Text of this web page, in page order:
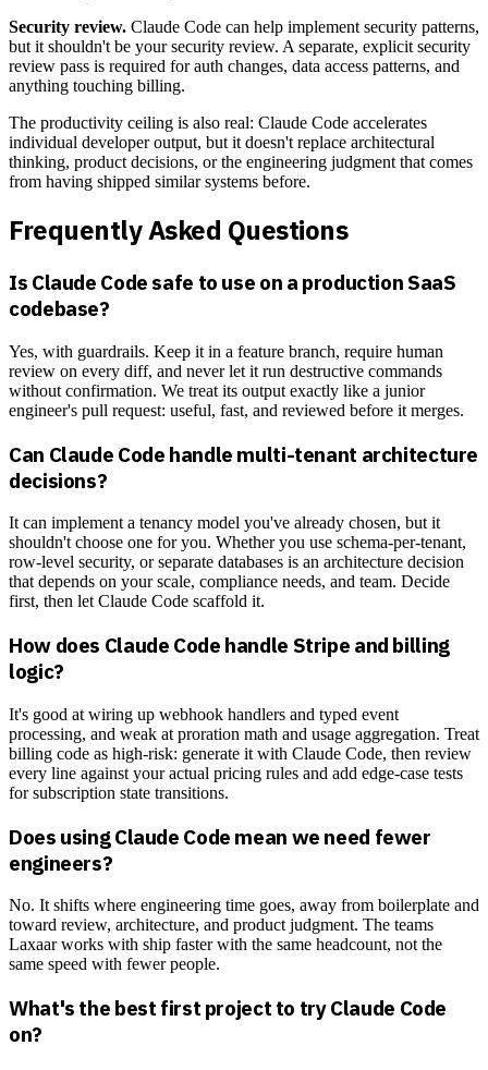
Security review. Claude Code can help implement security patterns,
but it shouldn't be your security review. A separate, explicit security
review pass is required for auth changes, data access patterns, and
anything touching billing.
The productivity ceiling is also real: Claude Code accelerates
individual developer output, but it doesn't replace architectural
thinking, product decisions, or the engineering judgment that comes
from having shipped similar systems before.
Frequently Asked Questions
Is Claude Code safe to use on a production SaaS
codebase?
Yes, with guardrails. Keep it in a feature branch, require human
review on every diff, and never let it run destructive commands
without confirmation. We treat its output exactly like a junior
engineer's pull request: useful, fast, and reviewed before it merges.
Can Claude Code handle multi-tenant architecture
decisions?
It can implement a tenancy model you've already chosen, but it
shouldn't choose one for you. Whether you use schema-per-tenant,
row-level security, or separate databases is an architecture decision
that depends on your scale, compliance needs, and team. Decide
first, then let Claude Code scaffold it.
How does Claude Code handle Stripe and billing
logic?
It's good at wiring up webhook handlers and typed event
processing, and weak at proration math and usage aggregation. Treat
billing code as high-risk: generate it with Claude Code, then review
every line against your actual pricing rules and add edge-case tests
for subscription state transitions.
Does using Claude Code mean we need fewer
engineers?
No. It shifts where engineering time goes, away from boilerplate and
toward review, architecture, and product judgment. The teams
Laxaar works with ship faster with the same headcount, not the
same speed with fewer people.
What's the best first project to try Claude Code
on?